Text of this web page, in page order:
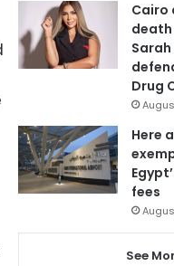
Cairo
Sarah
Drug
Here
fees
See